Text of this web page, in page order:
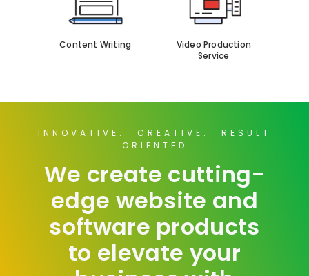
Content Writing
Video Production
Service
INNOVATIVE. CREATIVE. RESULT
ORIENTED
We create cutting-
edge website and
software products
to elevate your